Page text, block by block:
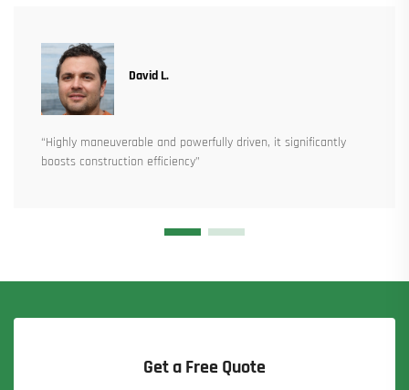
David L.
“Highly maneuverable and powerfully driven, it significantly
boosts construction efficiency”
Get a Free Quote